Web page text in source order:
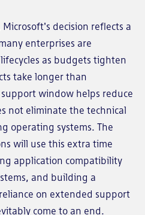
decision reflects a
enterprises are
as budgets tighten
take longer than
window helps reduce
not eliminate the technical
operating systems. The
will use this extra time
application compatibility
and building a
on extended support
come to an end.